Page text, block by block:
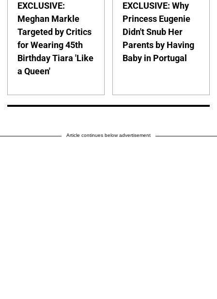
EXCLUSIVE:
Meghan Markle
Targeted by Critics
for Wearing 45th
Birthday Tiara 'Like
a Queen'
EXCLUSIVE: Why
Princess Eugenie
Didn't Snub Her
Parents by Having
Baby in Portugal
Article continues below advertisement